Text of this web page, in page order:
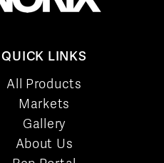
QUICK LINKS
All Products
Markets
Gallery
About Us